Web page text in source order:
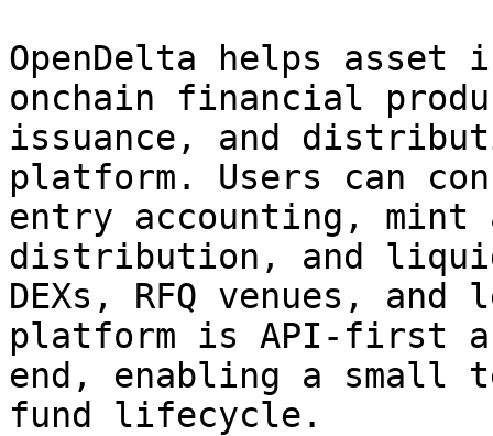
OpenDelta helps asset
onchain financial
issuance, and
platform. Users can
entry accounting, mint
distribution, and
DEXs, RFQ venues,
platform is API-first
end, enabling a small
fund lifecycle.